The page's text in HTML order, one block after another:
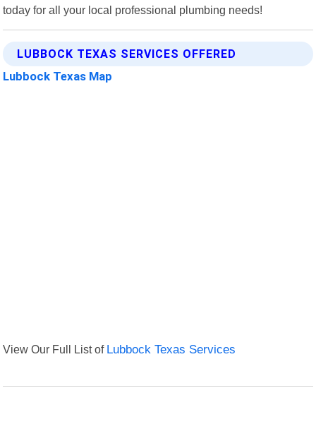
today for all your local professional plumbing needs!
LUBBOCK TEXAS SERVICES OFFERED
Lubbock Texas Map
View Our Full List of Lubbock Texas Services